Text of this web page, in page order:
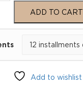
ADD TO CART
Add to wishlist